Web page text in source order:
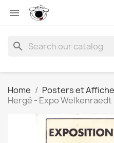

search
Home Posters et
Hergé - Expo Welkenraedt